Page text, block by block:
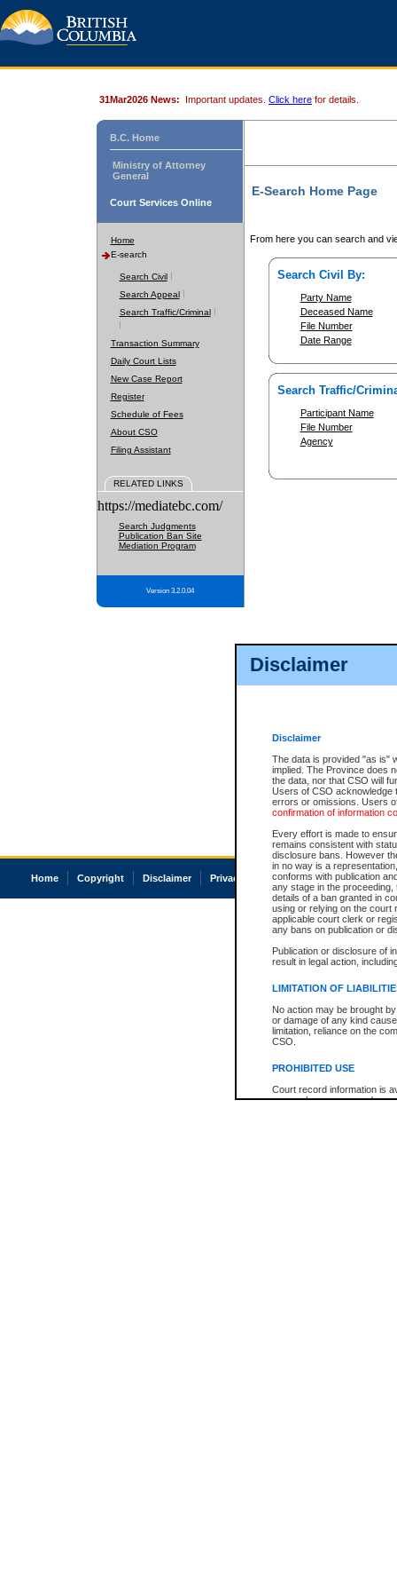
Disclaimer
Disclaimer
The data is provided "as is"
implied. The Province does
the data, nor that CSO will
Users of CSO acknowledge
errors or omissions. Users
confirmation of information
Every effort is made to
remains consistent with
disclosure bans. However
in no way is a
conforms with publication
any stage in the
details of a ban granted in
using or relying on the court
applicable court clerk or
any bans on publication or
Publication or disclosure of
result in legal action,
LIMITATION OF
No action may be brought
or damage of any kind
limitation, reliance on the
CSO.
PROHIBITED USE
Court record information is
research purposes and may
31Mar2026 News: Important updates. Click here for details.
B.C. Home
Ministry of Attorney
General
Court Services Online
Home
E-search
Search Civil
Search Appeal
Search Traffic/Criminal
Transaction Summary
Daily Court Lists
New Case Report
Register
Schedule of Fees
About CSO
Filing Assistant
RELATED LINKS
https://mediatebc.com/
Search Judgments
Publication Ban Site
Mediation Program
Version 3.2.0.04
E-Search Home Page
From here you can search and
Search Civil By:
Party Name
Deceased Name
File Number
Date Range
Search Traffic/
Participant Name
File Number
Agency
Home Copyright Disclaimer Privacy Accessibility